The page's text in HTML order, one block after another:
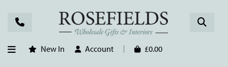
New In Account £0.00